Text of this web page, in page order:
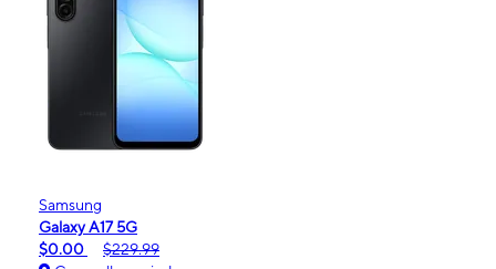
Samsung
Galaxy A17 5G
$0.00
$229.99